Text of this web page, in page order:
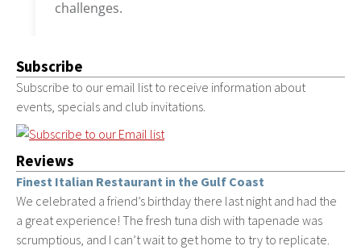
Subscribe
Subscribe to our email list to receive information about
events, specials and club invitations.
Reviews
Finest Italian Restaurant in the Gulf Coast
We celebrated a friend’s birthday there last night and had the
a great experience! The fresh tuna dish with tapenade was
scrumptious, and I can’t wait to get home to try to replicate.